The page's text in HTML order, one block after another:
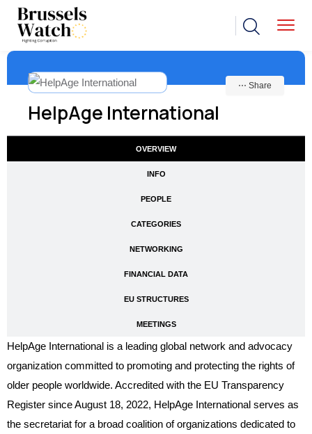
HelpAge International
⋯ Share
OVERVIEW
INFO
PEOPLE
CATEGORIES
NETWORKING
FINANCIAL DATA
EU STRUCTURES
MEETINGS
HelpAge International is a leading global network and advocacy
organization committed to promoting and protecting the rights of
older people worldwide. Accredited with the EU Transparency
Register since August 18, 2022, HelpAge International serves as
the secretariat for a broad coalition of organizations dedicated to